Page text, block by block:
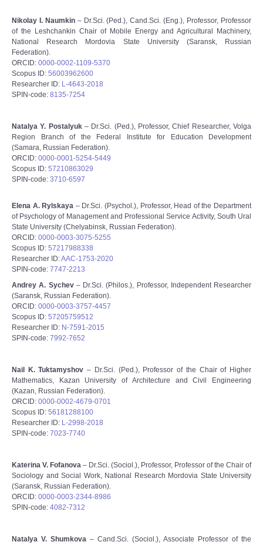
Nikolay I. Naumkin– Dr.Sci. (Ped.), Cand.Sci. (Eng.), Professor, Professor
of the Leshchankin Chair of Mobile Energy and Agricultural Machinery,
National Research Mordovia State University (Saransk, Russian
Federation).
ORCID: 0000-0002-1109-5370
Scopus ID: 56003962600
Researcher ID: L-4643-2018
SPIN-code: 8135-7254
Natalya Y. Postalyuk– Dr.Sci. (Ped.), Professor, Chief Researcher, Volga
Region Branch of the Federal Institute for Education Development
(Samara, Russian Federation).
ORCID: 0000-0001-5254-5449
Scopus ID: 57210863029
SPIN-code: 3710-6597
Elena A. Rylskaya – Dr.Sci. (Psychol.), Professor, Head of the Department
of Psychology of Management and Professional Service Activity, South Ural
State University (Chelyabinsk, Russian Federation).
ORCID: 0000-0003-3075-5255
Scopus ID: 57217988338
Researcher ID:AAС-1753-2020
SPIN-code: 7747-2213
Andrey A. Sychev– Dr.Sci. (Philos.), Professor, Independent Researcher
(Saransk, Russian Federation).
ORCID: 0000-0003-3757-4457
Scopus ID: 57205759512
Researcher ID: N-7591-2015
SPIN-code: 7992-7652
Nail K. Tuktamyshov – Dr.Sci. (Ped.), Professor of the Chair of Higher
Mathematics, Kazan University of Architecture and Civil Engineering
(Kazan, Russian Federation).
ORCID: 0000-0002-4679-0701
Scopus ID: 56181288100
Researcher ID: L-2998-2018
SPIN-code: 7023-7740
Katerina V. Fofanova – Dr.Sci. (Sociol.), Professor, Professor of the Chair of
Sociology and Social Work, National Research Mordovia State University
(Saransk, Russian Federation).
ORCID: 0000-0003-2344-8986
SPIN-code: 4082-7312
Natalya V. Shumkova – Cand.Sci. (Sociol.), Associate Professor of the